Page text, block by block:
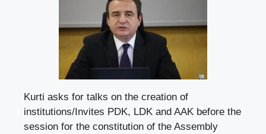
Kurti asks for talks on the creation of
institutions/Invites PDK, LDK and AAK before the
session for the constitution of the Assembly